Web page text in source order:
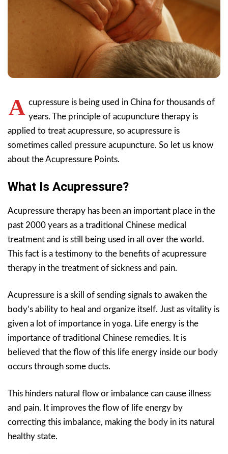
A cupressure is being used in China for thousands of
years. The principle of acupuncture therapy is
applied to treat acupressure, so acupressure is
sometimes called pressure acupuncture. So let us know
about the Acupressure Points.
What Is Acupressure?
Acupressure therapy has been an important place in the
past 2000 years as a traditional Chinese medical
treatment and is still being used in all over the world.
This fact is a testimony to the benefits of acupressure
therapy in the treatment of sickness and pain.
Acupressure is a skill of sending signals to awaken the
body’s ability to heal and organize itself. Just as vitality is
given a lot of importance in yoga. Life energy is the
importance of traditional Chinese remedies. It is
believed that the flow of this life energy inside our body
occurs through some ducts.
This hinders natural flow or imbalance can cause illness
and pain. It improves the flow of life energy by
correcting this imbalance, making the body in its natural
healthy state.